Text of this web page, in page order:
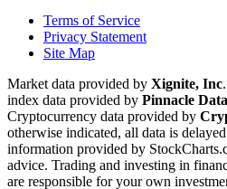
Terms of Service
Privacy Statement
Site Map
Market data provided by Xignite, Inc
index data provided by Pinnacle
Cryptocurrency data provided by
otherwise indicated, all data is
information provided by
advice. Trading and investing in
are responsible for your own